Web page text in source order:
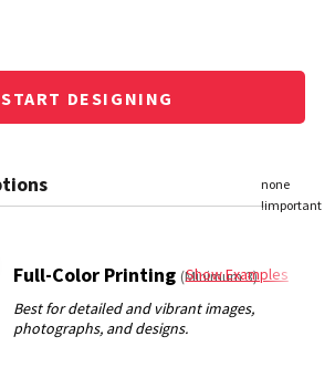
START DESIGNING
Full-Color Printing(Minimum 3)
Show Examples